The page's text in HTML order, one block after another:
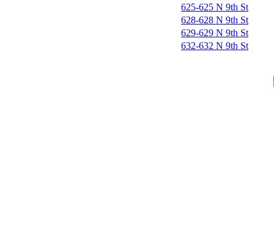
625-625 N 9th St
628-628 N 9th St
629-629 N 9th St
632-632 N 9th St